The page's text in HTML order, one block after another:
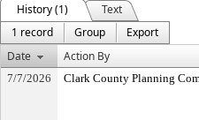
History (1)
Text
1 record
Group
Export
Date
Action By
7/7/2026 Clark County Planning